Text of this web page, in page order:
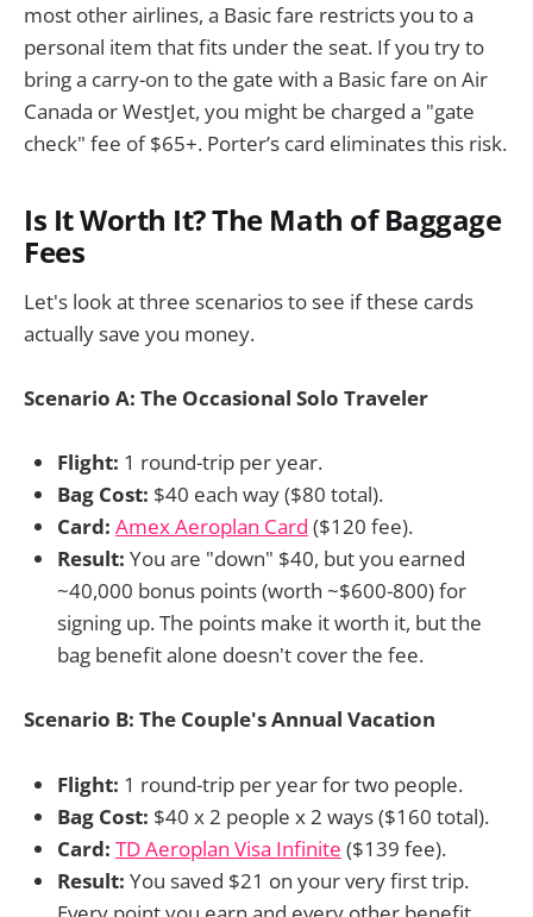
most other airlines, a Basic fare restricts you to a
personal item that fits under the seat. If you try to
bring a carry-on to the gate with a Basic fare on Air
Canada or WestJet, you might be charged a "gate
check" fee of $65+. Porter’s card eliminates this risk.
Is It Worth It? The Math of Baggage
Fees
Let's look at three scenarios to see if these cards
actually save you money.
Scenario A: The Occasional Solo Traveler
Flight: 1 round-trip per year.
Bag Cost: $40 each way ($80 total).
Card: Amex Aeroplan Card ($120 fee).
Result: You are "down" $40, but you earned
~40,000 bonus points (worth ~$600-800) for
signing up. The points make it worth it, but the
bag benefit alone doesn't cover the fee.
Scenario B: The Couple's Annual Vacation
Flight: 1 round-trip per year for two people.
Bag Cost: $40 x 2 people x 2 ways ($160 total).
Card: TD Aeroplan Visa Infinite ($139 fee).
Result: You saved $21 on your very first trip.